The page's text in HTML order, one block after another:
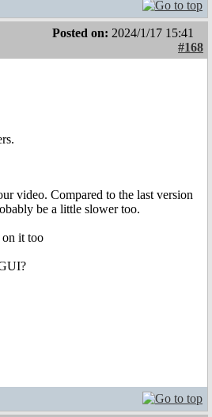
Posted on: 2024/1/17 15:41
#168
video. Compared to the last version
be a little slower too.
it too